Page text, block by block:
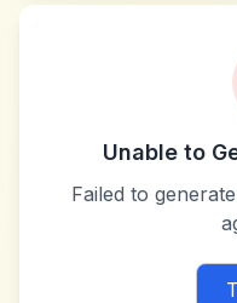
Unable to
Failed to